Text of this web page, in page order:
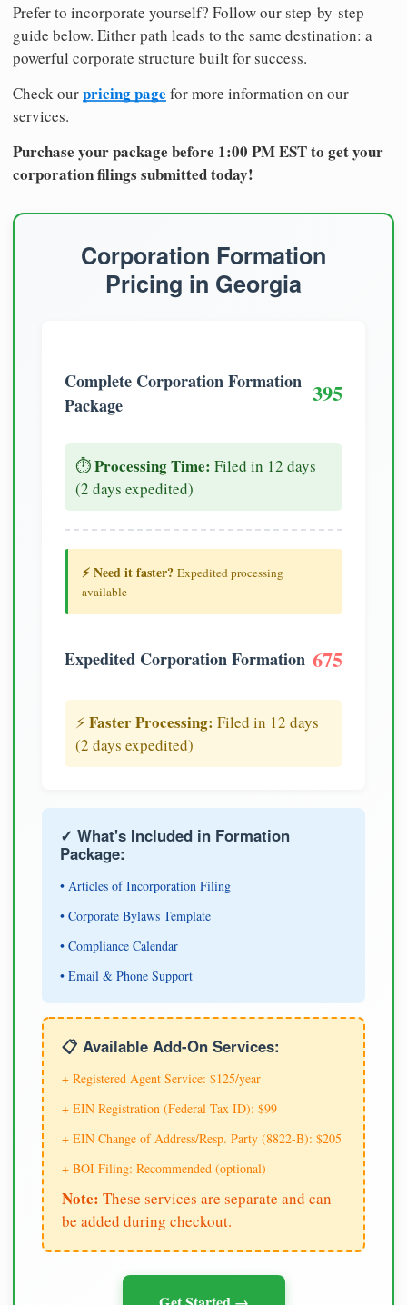
Prefer to incorporate yourself? Follow our step-by-step
guide below. Either path leads to the same destination: a
powerful corporate structure built for success.
Check ourpricing page for more information on our
services.
Purchase your package before 1:00 PM EST to get your
corporation filings submitted today!
Corporation Formation
Pricing in Georgia
Complete Corporation Formation
Package
395
⏱️Processing Time: Filed in 12 days
(2 days expedited)
⚡ Need it faster? Expedited processing
available
Expedited Corporation Formation 675
⚡ Faster Processing: Filed in 12 days
(2 days expedited)
✓ What's Included in Formation
Package:
• Articles of Incorporation Filing
• Corporate Bylaws Template
• Compliance Calendar
• Email & Phone Support
📋 Available Add-On Services:
+ Registered Agent Service: $125/year
+ EIN Registration (Federal Tax ID): $99
+ EIN Change of Address/Resp. Party (8822-B): $205
+ BOI Filing: Recommended (optional)
Note: These services are separate and can
be added during checkout.